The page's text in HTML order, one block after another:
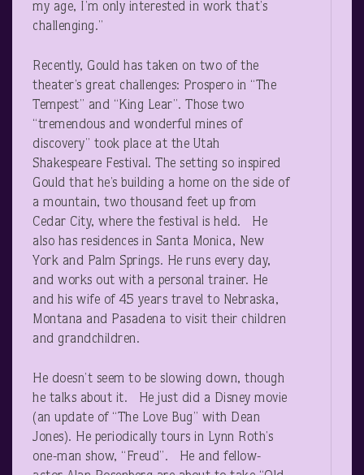
my age, I’m only interested in work that’s
challenging.”
Recently, Gould has taken on two of the
theater’s great challenges: Prospero in “The
Tempest” and “King Lear”. Those two
“tremendous and wonderful mines of
discovery” took place at the Utah
Shakespeare Festival. The setting so inspired
Gould that he’s building a home on the side of
a mountain, two thousand feet up from
Cedar City, where the festival is held. He
also has residences in Santa Monica, New
York and Palm Springs. He runs every day,
and works out with a personal trainer. He
and his wife of 45 years travel to Nebraska,
Montana and Pasadena to visit their children
and grandchildren.
He doesn’t seem to be slowing down, though
he talks about it. He just did a Disney movie
(an update of “The Love Bug” with Dean
Jones). He periodically tours in Lynn Roth’s
one-man show, “Freud”. He and fellow-